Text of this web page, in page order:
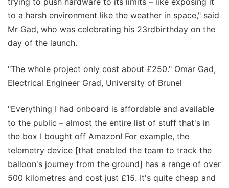
to a harsh environment like the weather in space," said
Mr Gad, who was celebrating his 23rdbirthday on the
day of the launch.
"The whole project only cost about £250." Omar Gad,
Electrical Engineer Grad, University of Brunel
"Everything I had onboard is affordable and available
to the public – almost the entire list of stuff that's in
the box I bought off Amazon! For example, the
telemetry device [that enabled the team to track the
balloon's journey from the ground] has a range of over
500 kilometres and cost just £15. It's quite cheap and